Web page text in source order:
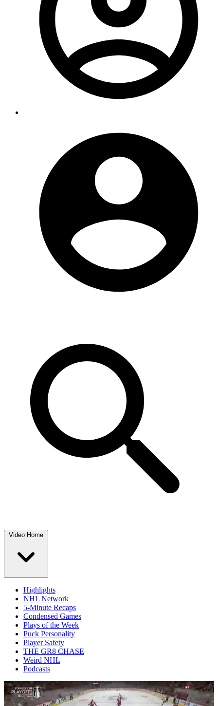
Video Home
Highlights
NHL Network
5-Minute Recaps
Condensed Games
Plays of the Week
Puck Personality
Player Safety
THE GR8 CHASE
Weird NHL
Podcasts